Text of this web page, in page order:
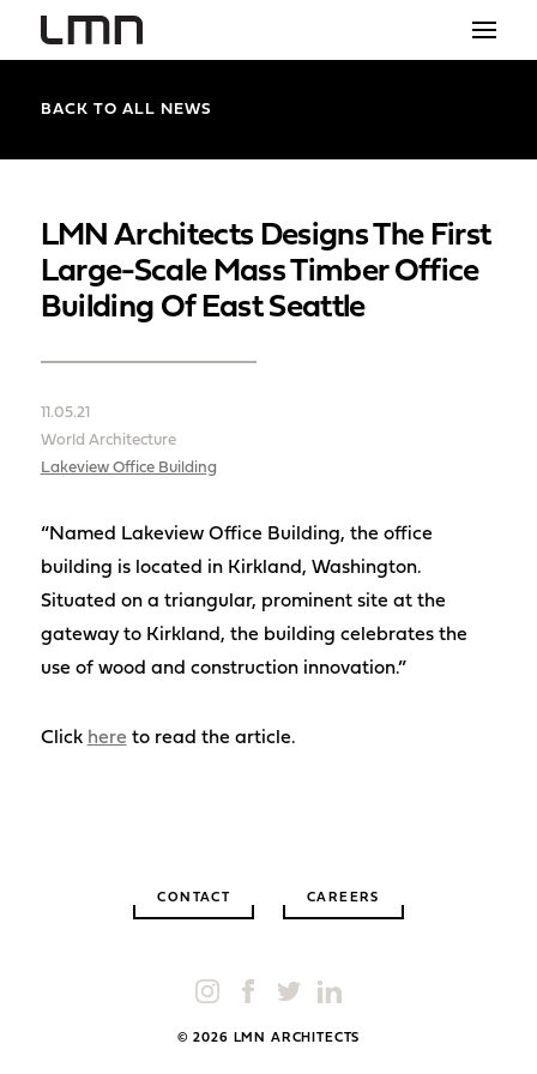
PROJECTS
THE SHOP
BACK TO ALL NEWS
LMN Architects Designs The First
Large-Scale Mass Timber Office
Building Of East Seattle
11.05.21
World Architecture
Lakeview Office Building
“Named Lakeview Office Building, the office
building is located in Kirkland, Washington.
Situated on a triangular, prominent site at the
gateway to Kirkland, the building celebrates the
use of wood and construction innovation.”
Click here to read the article.
CONTACT CAREERS
© 2026 LMN ARCHITECTS